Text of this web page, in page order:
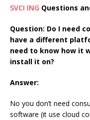
SVCI ING Questions
Question: Do I need
have a different
need to know how it
install it on?
Answer:
No you don’t need
software (it use cloud